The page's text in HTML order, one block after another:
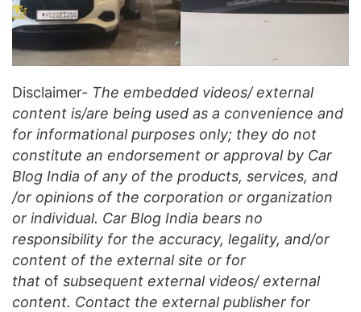
Disclaimer- The embedded videos/ external
content is/are being used as a convenience and
for informational purposes only; they do not
constitute an endorsement or approval by Car
Blog India of any of the products, services, and
/or opinions of the corporation or organization
or individual. Car Blog India bears no
responsibility for the accuracy, legality, and/or
content of the external site or for
that of subsequent external videos/ external
content. Contact the external publisher for